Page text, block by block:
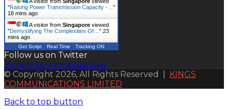
"Raising Power Transmission Capacity -… "
18 mins ago
A visitor from Singapore viewed
"Demystifying The Complexities Of… " 23
mins ago
Get Script Real Time Tracking ON
Follow us on Twitter
Tweets by mmsplusnews
© Copyright 2026, All Rights Reserved | KINGS
COMMUNICATIONS LIMITED
Back to top button